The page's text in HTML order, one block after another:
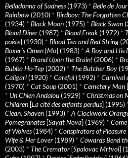
Belladonna of Sadness(1973) * Belle de Jour
Rainbow (2010) * Birdboy: The Forgotten
(1934) * Black Moon (1975) * Black Swan
Blood Diner (1987) * Blood Freak (1972) *
poète] (1930) * Blood Tea and Red String
Boxer’s Omen [Mo] (1983) * A Boy and His
(1967) * Brand Upon the Brain! (2006) *
Bubba Ho-Tep (2002) * The Butcher Boy
Caligari (1920) * Careful (1992) * Carnival
(1970) * Cat Soup (2001) * Cemetery Man [
* Un Chien Andalou (1929) * Christmas on
Children [La cité des enfants perdus] (1995)
Clean, Shaven (1993) * A Clockwork
Pomegranates[Sayat Nova] (1969) * Come
of Wolves(1984) * Conspirators of Pleasure
Wife & Her Lover (1989) * Cowards Bend
(2003) * The Cremator [Spalovac Mrtvol]